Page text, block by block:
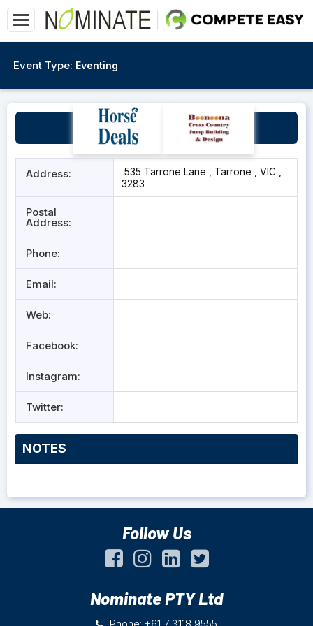
Event Type: Eventing
Moyne Park Equestrian
Address:
535 Tarrone Lane , Tarrone , VIC ,
3283
Postal
Address:
Phone:
Email:
Web:
Facebook:
Instagram:
Twitter:
NOTES
Follow Us
Nominate PTY Ltd